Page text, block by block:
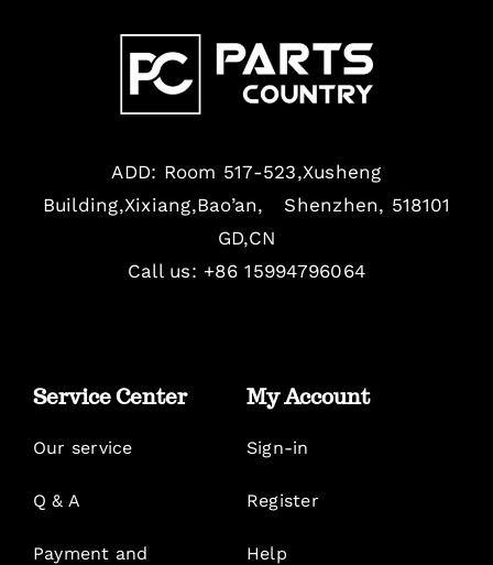
ADD: Room 517-523,Xusheng
Building,Xixiang,Bao’an, Shenzhen, 518101
GD,CN
Call us: +86 15994796064
Service Center
Our service
Q & A
Payment and
My Account
Sign-in
Register
Help